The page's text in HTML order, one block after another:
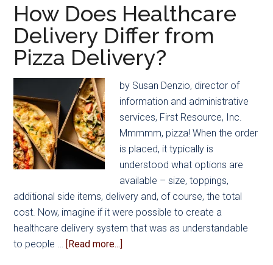
Ideas
for
Approaching
Sales
and
Prospecting
How Does Healthcare
Delivery Differ from
Pizza Delivery?
by Susan Denzio, director of
information and administrative
services, First Resource, Inc.
Mmmmm, pizza! When the order
is placed, it typically is
understood what options are
available – size, toppings,
additional side items, delivery and, of course, the total
cost. Now, imagine if it were possible to create a
healthcare delivery system that was as understandable
to people …
[Read more...]